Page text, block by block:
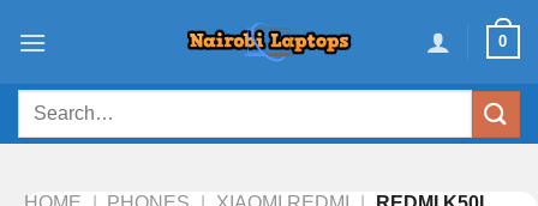
0
Search